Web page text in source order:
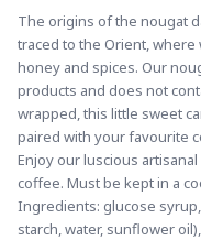
The origins of the nougat
traced to the Orient,
honey and spices. Our
products and does not
wrapped, this little sweet
paired with your favourite
Enjoy our luscious
coffee. Must be kept in a
Ingredients: glucose syrup,
starch, water, sunflower